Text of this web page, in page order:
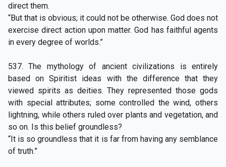
direct them.
“But that is obvious; it could not be otherwise. God does not
exercise direct action upon matter. God has faithful agents
in every degree of worlds.”
537. The mythology of ancient civilizations is entirely
based on Spiritist ideas with the difference that they
viewed spirits as deities. They represented those gods
with special attributes; some controlled the wind, others
lightning, while others ruled over plants and vegetation, and
so on. Is this belief groundless?
“It is so groundless that it is far from having any semblance
of truth.”